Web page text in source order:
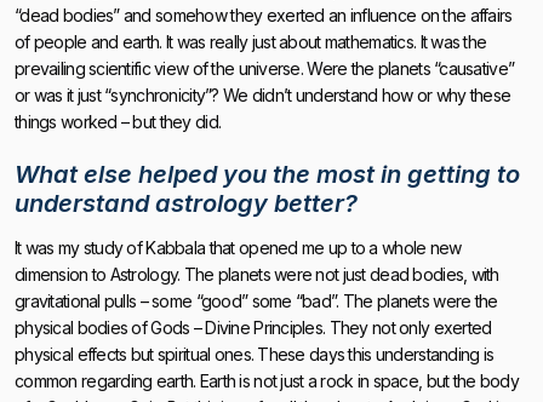
“dead bodies” and somehow they exerted an influence on the affairs
of people and earth. It was really just about mathematics. It was the
prevailing scientific view of the universe. Were the planets “causative”
or was it just “synchronicity”? We didn’t understand how or why these
things worked – but they did.
What else helped you the most in getting to
understand astrology better?
It was my study of Kabbala that opened me up to a whole new
dimension to Astrology. The planets were not just dead bodies, with
gravitational pulls – some “good” some “bad”. The planets were the
physical bodies of Gods – Divine Principles. They not only exerted
physical effects but spiritual ones. These days this understanding is
common regarding earth. Earth is not just a rock in space, but the body